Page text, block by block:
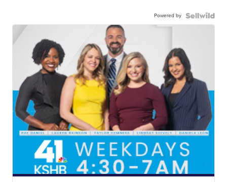
Powered by